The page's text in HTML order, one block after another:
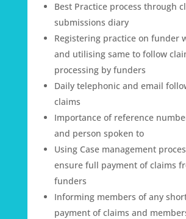
Best Practice process through
submissions diary
Registering practice on funder
and utilising same to follow
processing by funders
Daily telephonic and email
claims
Importance of reference
and person spoken to
Using Case management
ensure full payment of claims
funders
Informing members of any
payment of claims and